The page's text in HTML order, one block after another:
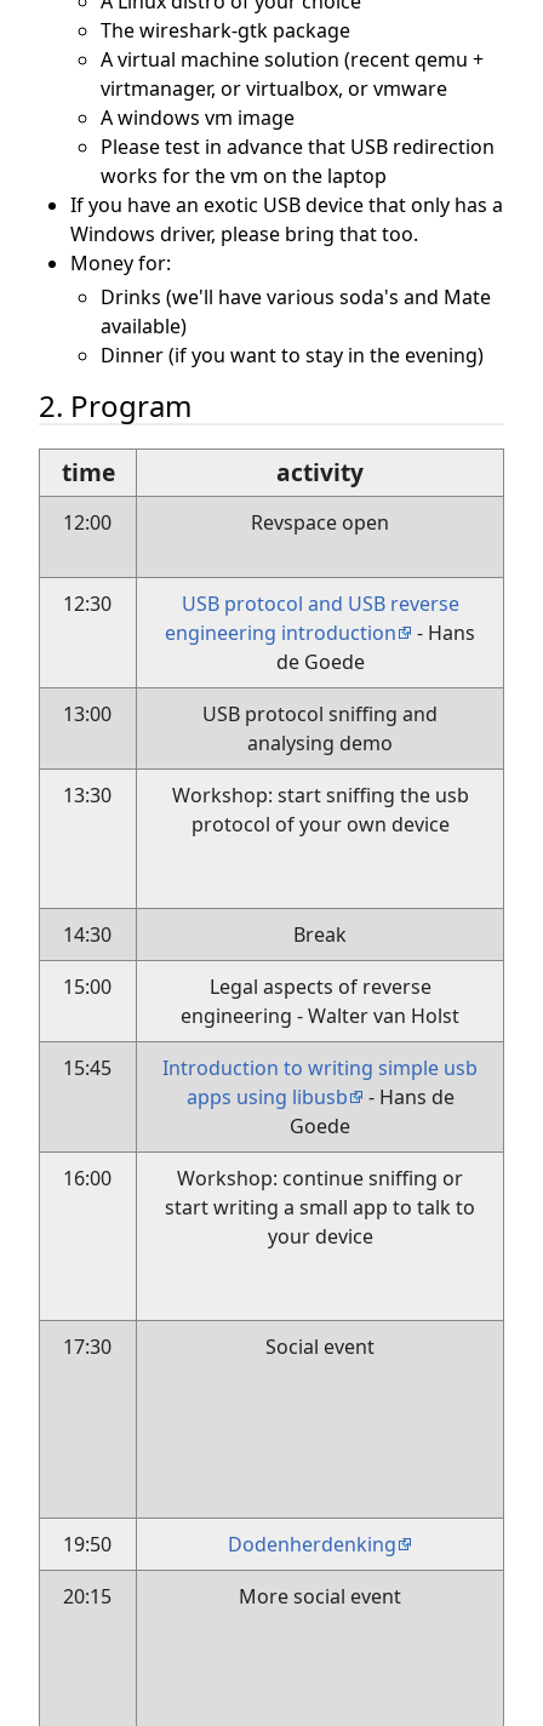
The wireshark-gtk package
A virtual machine solution (recent qemu +
virtmanager, or virtualbox, or vmware
A windows vm image
Please test in advance that USB redirection
works for the vm on the laptop
If you have an exotic USB device that only has a
Windows driver, please bring that too.
Money for:
Drinks (we'll have various soda's and Mate
available)
Dinner (if you want to stay in the evening)
2. Program
time activity
12:00 Revspace open
12:30
USB protocol and USB reverse
engineering introduction
- Hans
de Goede
13:00
USB protocol sniffing and
analysing demo
13:30
Workshop: start sniffing the usb
protocol of your own device
14:30
Break
15:00
Legal aspects of reverse
engineering - Walter van Holst
15:45
Introduction to writing simple usb
apps using libusb
- Hans de
Goede
16:00
Workshop: continue sniffing or
start writing a small app to talk to
your device
17:30 Social event
19:50
Dodenherdenking
20:15
More social event